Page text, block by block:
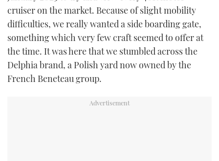
cruiser on the market. Because of slight mobility
difficulties, we really wanted a side boarding gate,
something which very few craft seemed to offer at
the time. It was here that we stumbled across the
Delphia brand, a Polish yard now owned by the
French Beneteau group.